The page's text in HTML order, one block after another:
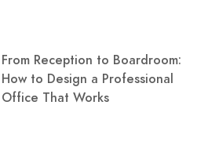
From Reception to Boardroom:
How to Design a Professional
Office That Works